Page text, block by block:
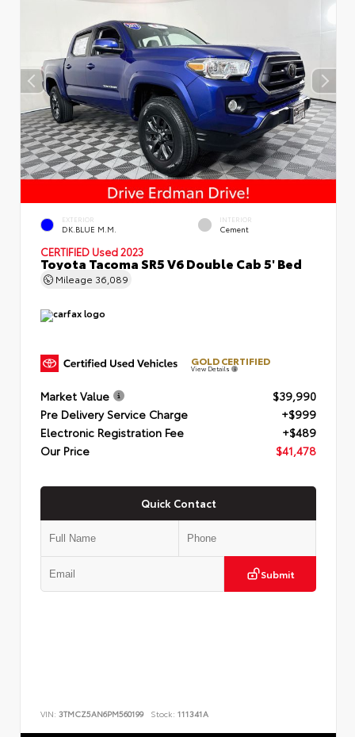
EXTERIOR
DK.BLUE M.M.
INTERIOR
Cement
CERTIFIED Used 2023
Toyota Tacoma SR5 V6 Double Cab 5' Bed
Mileage 36,089
GOLD CERTIFIED
View Details
Market Value
$39,990
Pre Delivery Service Charge
+$999
Electronic Registration Fee
+$489
Our Price
$41,478
Quick Contact
Submit
VIN: 3TMCZ5AN6PM560199 Stock: 111341A